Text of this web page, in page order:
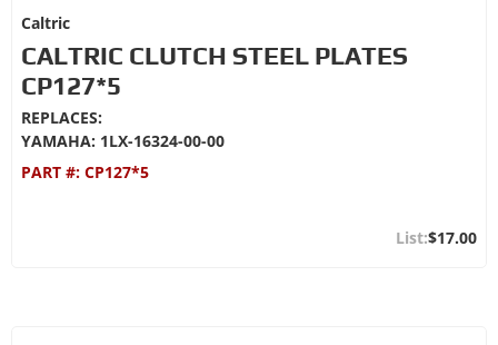
Caltric
CALTRIC CLUTCH STEEL PLATES
CP127*5
REPLACES:
YAMAHA: 1LX-16324-00-00
PART #: CP127*5
$17.00